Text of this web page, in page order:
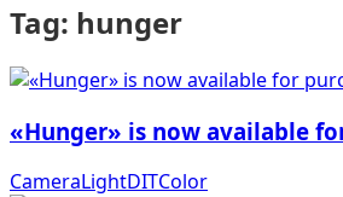
Tag: hunger
«Hunger» is now available
CameraLightDITColor